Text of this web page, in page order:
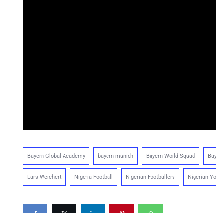
Bayern Global Academy bayern munich Bayern World Squad
Lars Weichert Nigeria Football Nigerian Footballers Nigerian